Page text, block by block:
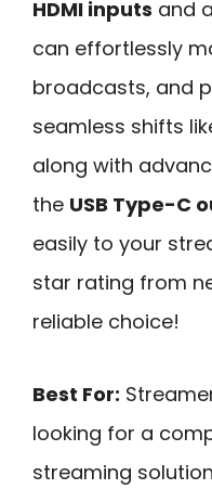
HDMI inputs and
can effortlessly
broadcasts, and
seamless shifts
along with
the USB Type-C
easily to your
star rating from
reliable choice!
Best For:
looking for a
streaming